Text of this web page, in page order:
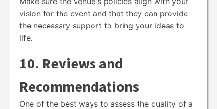
vision for the event and that they can provide
the necessary support to bring your ideas to
life.
10. Reviews and
Recommendations
One of the best ways to assess the quality of a